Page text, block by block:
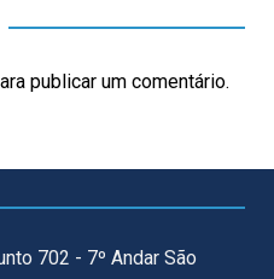
publicar um comentário.
702 - 7º Andar São